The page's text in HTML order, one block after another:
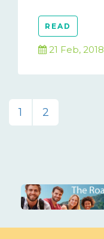
READ
21 Feb, 2018
1 2